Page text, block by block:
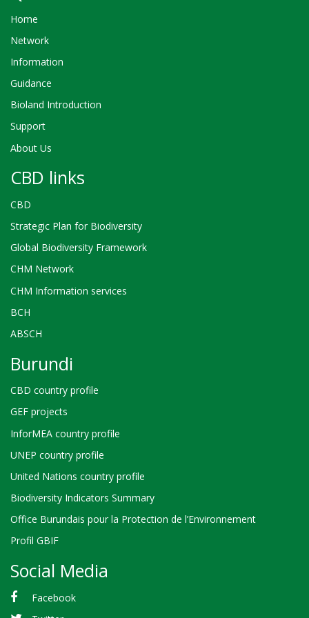
Home
Network
Information
Guidance
Bioland Introduction
Support
About Us
CBD links
CBD
Strategic Plan for Biodiversity
Global Biodiversity Framework
CHM Network
CHM Information services
BCH
ABSCH
Burundi
CBD country profile
GEF projects
InforMEA country profile
UNEP country profile
United Nations country profile
Biodiversity Indicators Summary
Office Burundais pour la Protection de l’Environnement
Profil GBIF
Social Media
Facebook